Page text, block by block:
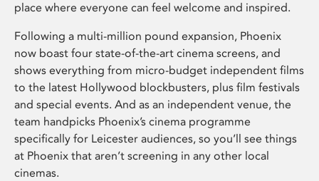
place where everyone can feel welcome and inspired.
Following a multi-million pound expansion, Phoenix
now boast four state-of-the-art cinema screens, and
shows everything from micro-budget independent films
to the latest Hollywood blockbusters, plus film festivals
and special events. And as an independent venue, the
team handpicks Phoenix’s cinema programme
specifically for Leicester audiences, so you’ll see things
at Phoenix that aren’t screening in any other local
cinemas.